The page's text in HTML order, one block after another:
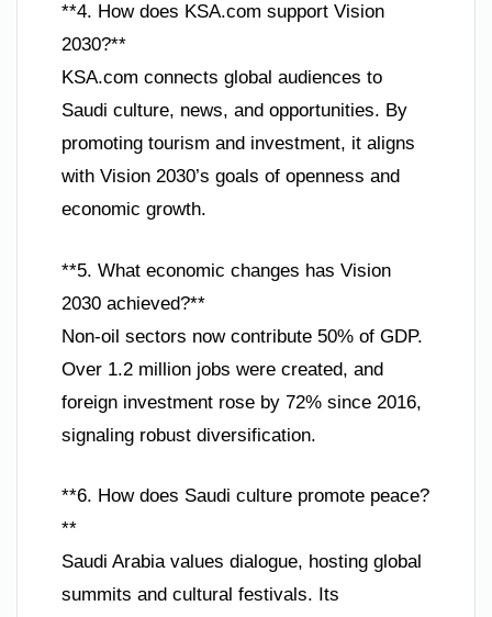
**4. How does KSA.com support Vision
2030?**
KSA.com connects global audiences to
Saudi culture, news, and opportunities. By
promoting tourism and investment, it aligns
with Vision 2030’s goals of openness and
economic growth.
**5. What economic changes has Vision
2030 achieved?**
Non-oil sectors now contribute 50% of GDP.
Over 1.2 million jobs were created, and
foreign investment rose by 72% since 2016,
signaling robust diversification.
**6. How does Saudi culture promote peace?
**
Saudi Arabia values dialogue, hosting global
summits and cultural festivals. Its